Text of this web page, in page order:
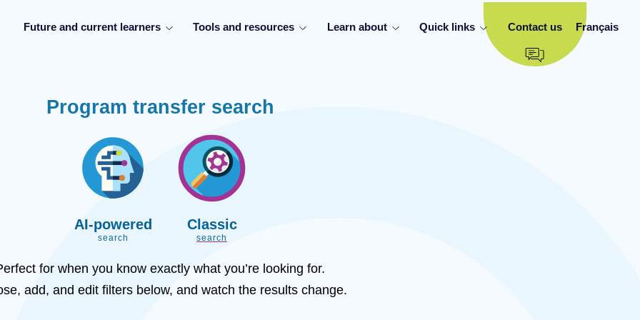
Future and current learners Tools and resources Learn about Quick links Contact us Français
Program transfer search
AI-powered
search
Classic
search
for when you know exactly what you’re looking for.
add, and edit filters below, and watch the results change.